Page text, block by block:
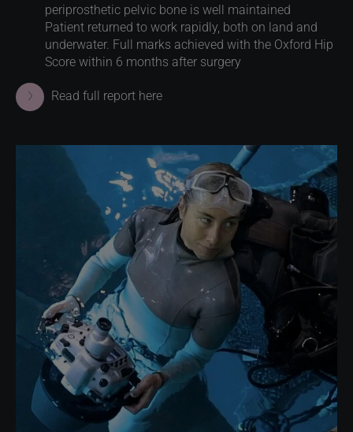
periprosthetic pelvic bone is well maintained
Patient returned to work rapidly, both on land and
underwater. Full marks achieved with the Oxford Hip
Score within 6 months after surgery
Read full report here